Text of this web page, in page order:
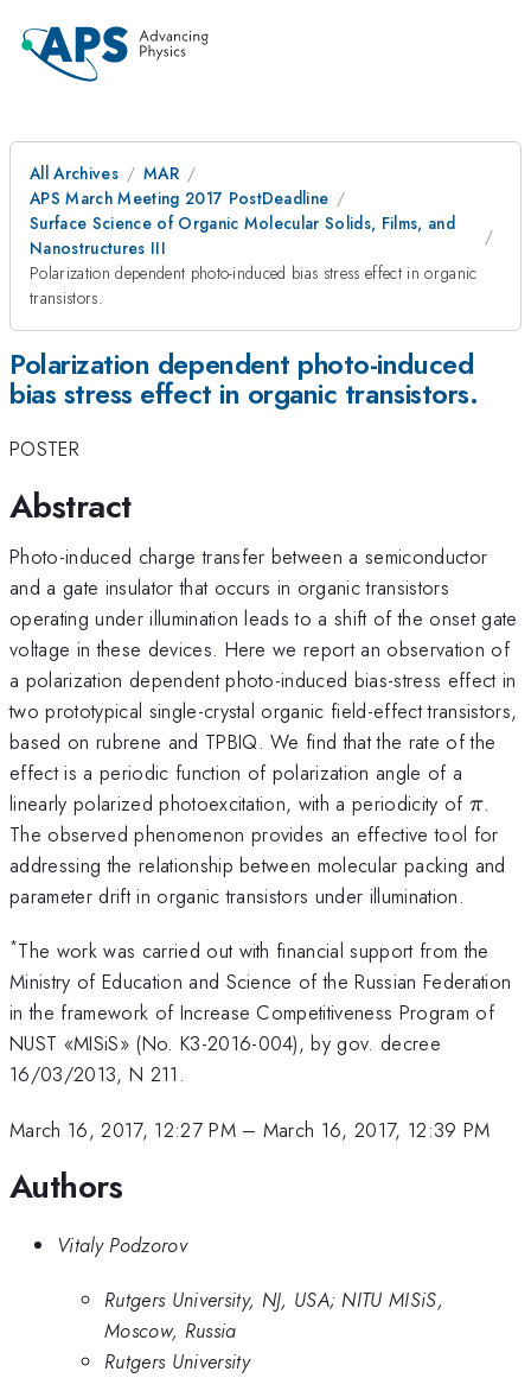
All Archives
MAR
APS March Meeting 2017 PostDeadline
Surface Science of Organic Molecular Solids, Films, and
Nanostructures III
Polarization dependent photo-induced bias stress effect in organic
transistors.
Polarization dependent photo-induced
bias stress effect in organic transistors.
POSTER
Abstract
Photo-induced charge transfer between a semiconductor
and a gate insulator that occurs in organic transistors
operating under illumination leads to a shift of the onset gate
voltage in these devices. Here we report an observation of
a polarization dependent photo-induced bias-stress effect in
two prototypical single-crystal organic field-effect transistors,
based on rubrene and TPBIQ. We find that the rate of the
effect is a periodic function of polarization angle of a
linearly polarized photoexcitation, with a periodicity of \pi
π.
The observed phenomenon provides an effective tool for
addressing the relationship between molecular packing and
parameter drift in organic transistors under illumination.
*The work was carried out with financial support from the
Ministry of Education and Science of the Russian Federation
in the framework of Increase Competitiveness Program of
NUST «MISiS» (No. K3-2016-004), by gov. decree
16/03/2013, N 211.
March 16, 2017, 12:27 PM– March 16, 2017, 12:39 PM
Authors
Vitaly Podzorov
Rutgers University, NJ, USA; NITU MISiS,
Moscow, Russia
Rutgers University